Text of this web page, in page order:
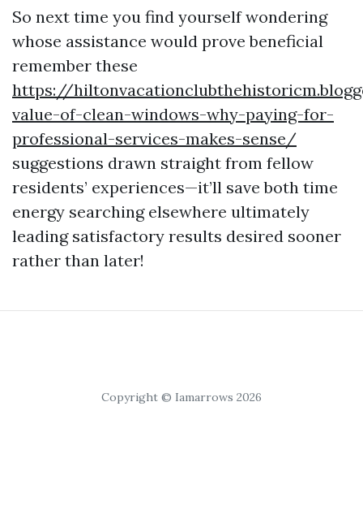
So next time you find yourself wondering
whose assistance would prove beneficial
remember these
https://
value-of-clean-windows-why-paying-for-
professional-services-makes-sense/
suggestions drawn straight from fellow
residents’ experiences—it’ll save both time
energy searching elsewhere ultimately
leading satisfactory results desired sooner
rather than later!
Copyright © Iamarrows 2026